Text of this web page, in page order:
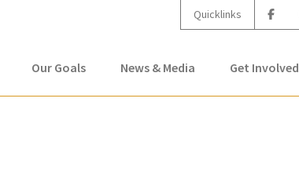
Quicklinks
Our Goals News & Media Get Involved